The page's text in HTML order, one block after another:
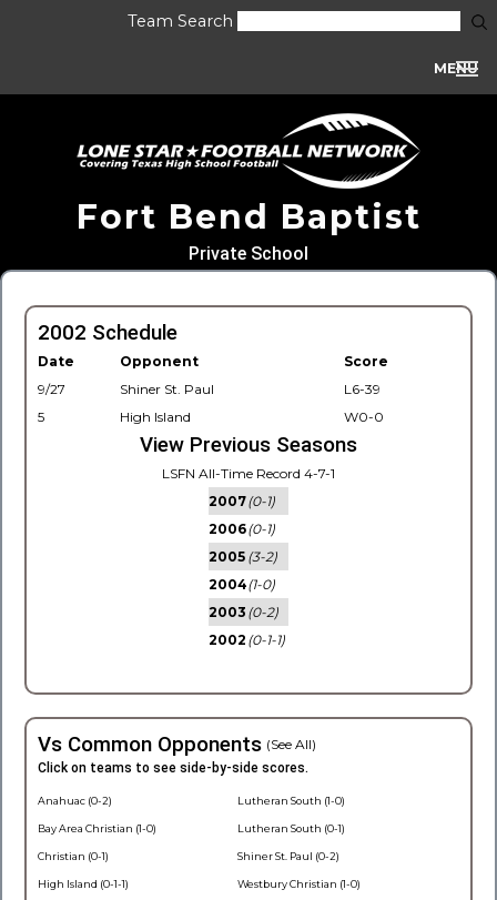
Team Search
MENU
Fort Bend Baptist
Private School
2002 Schedule
Date Opponent
Score
9/27
Shiner St. Paul
L6-39
5
High Island W0-0
View Previous Seasons
LSFN All-Time Record 4-7-1
2007(0-1)
2006(0-1)
2005 (3-2)
2004(1-0)
2003 (0-2)
2002 (0-1-1)
Vs Common Opponents (See All)
Click on teams to see side-by-side scores.
Anahuac (0-2)
Bay Area Christian (1-0)
Christian (0-1)
High Island (0-1-1)
Lutheran South (1-0)
Lutheran South (0-1)
Shiner St. Paul (0-2)
Westbury Christian (1-0)